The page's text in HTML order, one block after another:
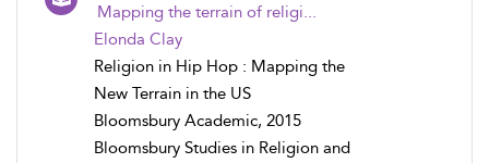
Mapping the terrain of religi...
Elonda Clay
Religion in Hip Hop : Mapping the
New Terrain in the US
Bloomsbury Academic, 2015
Bloomsbury Studies in Religion and